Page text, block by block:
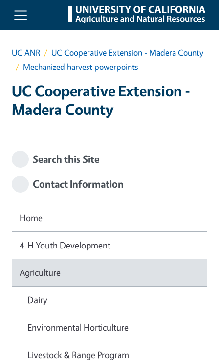
Skip to main content
UC ANR
UC Cooperative Extension - Madera County
Mechanized harvest powerpoints
UC Cooperative Extension -
Madera County
Search this Site
Contact Information
Home
4-H Youth Development
Agriculture
Dairy
Environmental Horticulture
Livestock & Range Program